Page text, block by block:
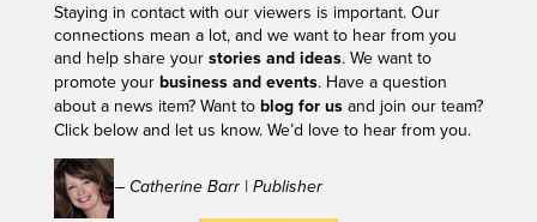
Staying in contact with our viewers is important. Our
connections mean a lot, and we want to hear from you
and help share your stories and ideas. We want to
promote your business and events. Have a question
about a news item? Want to blog for usand join our team?
Click below and let us know. We’d love to hear from you.
– Catherine Barr | Publisher